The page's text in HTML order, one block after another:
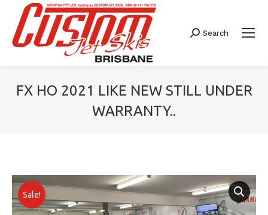
Search:
Search
FX HO 2021 LIKE NEW STILL UNDER
WARRANTY..
Sale!